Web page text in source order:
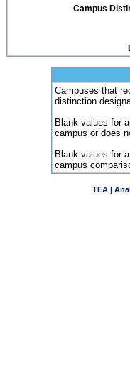
Campus
Campuses that
distinction
Blank values for
campus or does
Blank values for
campus
TEA |